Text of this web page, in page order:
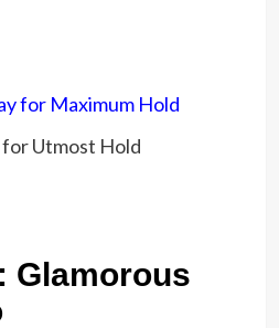
for Utmost Hold
Glamorous